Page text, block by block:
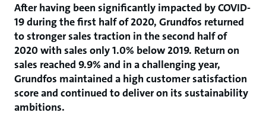
After having been significantly impacted by COVID-
19 during the first half of 2020, Grundfos returned
to stronger sales traction in the second half of
2020 with sales only 1.0% below 2019. Return on
sales reached 9.9% and in a challenging year,
Grundfos maintained a high customer satisfaction
score and continued to deliver on its sustainability
ambitions.